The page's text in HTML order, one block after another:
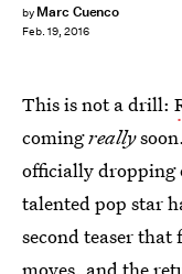
by Marc Cuenco
Feb. 19, 2016
This is not a drill:
comingreally
officially dropping
talented pop star
second teaser that